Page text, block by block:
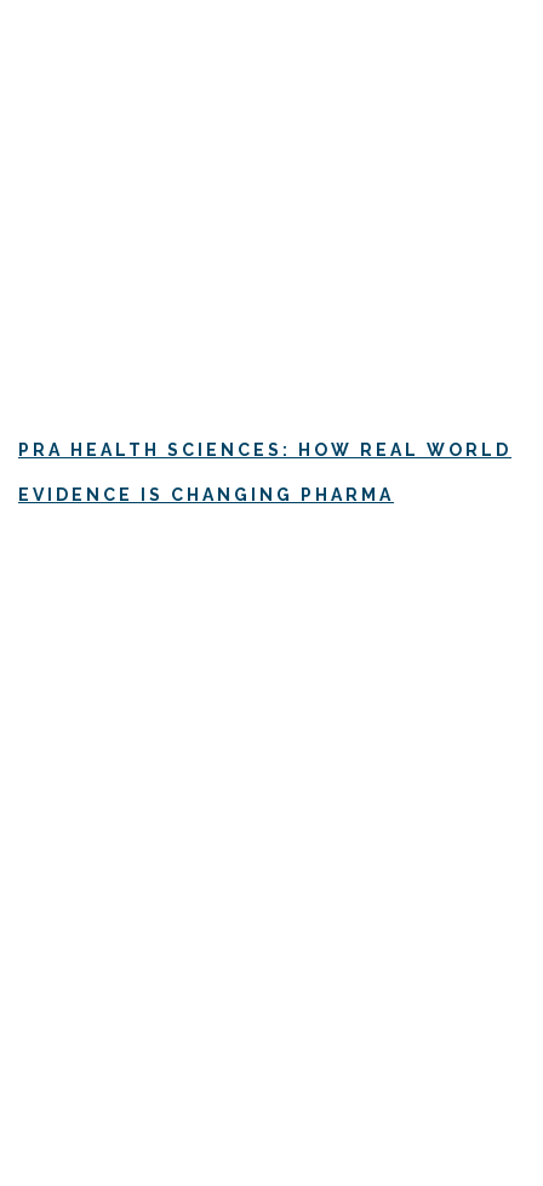
PRA HEALTH SCIENCES: HOW REAL WORLD
EVIDENCE IS CHANGING PHARMA